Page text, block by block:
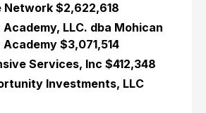
Network $2,622,618
Academy, LLC. dba Mohican
$3,071,514
Services, Inc $412,348
Investments, LLC